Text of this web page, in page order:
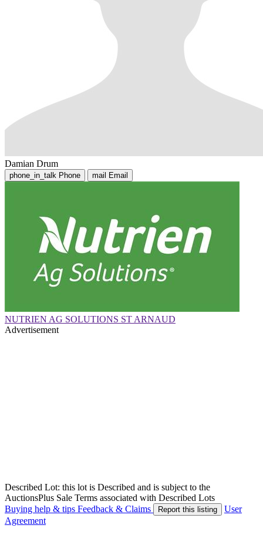
Damian Drum
phone_in_talk Phone mail Email
NUTRIEN AG SOLUTIONS ST ARNAUD
Advertisement
Described Lot: this lot is Described and is subject to the
AuctionsPlus Sale Terms associated with Described Lots
Buying help & tips Feedback & Claims Report this listing
User
Agreement